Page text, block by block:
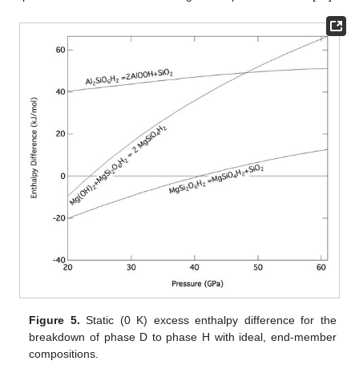
Figure 5. Static (0 K) excess enthalpy difference for the
breakdown of phase D to phase H with ideal, end-member
compositions.